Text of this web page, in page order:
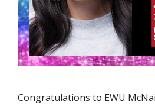
Congratulations to EWU